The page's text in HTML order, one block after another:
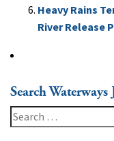
Heavy Rains
River Release
Search
Search
for: